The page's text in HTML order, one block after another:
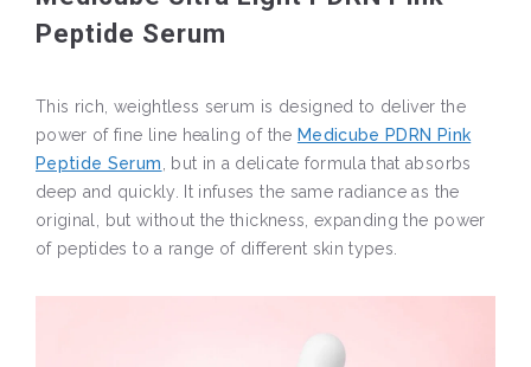
Peptide Serum
This rich, weightless serum is designed to deliver the
power of fine line healing of the Medicube PDRN Pink
Peptide Serum , but in a delicate formula that absorbs
deep and quickly. It infuses the same radiance as the
original, but without the thickness, expanding the power
of peptides to a range of different skin types.